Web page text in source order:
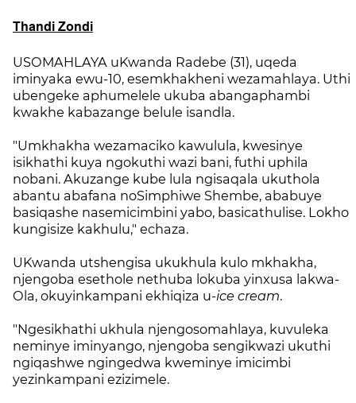
Thandi Zondi
USOMAHLAYA uKwanda Radebe (31), uqeda
iminyaka ewu-10, esemkhakheni wezamahlaya. Uthi
ubengeke aphumelele ukuba abangaphambi
kwakhe kabazange belule isandla.
"Umkhakha wezamaciko kawulula, kwesinye
isikhathi kuya ngokuthi wazi bani, futhi uphila
nobani. Akuzange kube lula ngisaqala ukuthola
abantu abafana noSimphiwe Shembe, ababuye
basiqashe nasemicimbini yabo, basicathulise. Lokho
kungisize kakhulu," echaza.
UKwanda utshengisa ukukhula kulo mkhakha,
njengoba esethole nethuba lokuba yinxusa lakwa-
Ola, okuyinkampani ekhiqiza u-ice cream.
"Ngesikhathi ukhula njengosomahlaya, kuvuleka
neminye iminyango, njengoba sengikwazi ukuthi
ngiqashwe ngingedwa kweminye imicimbi
yezinkampani ezizimele.